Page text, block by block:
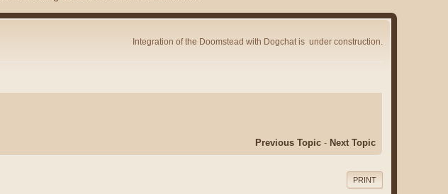
Integration of the Doomstead with Dogchat is under construction.
Previous Topic - Next Topic
PRINT